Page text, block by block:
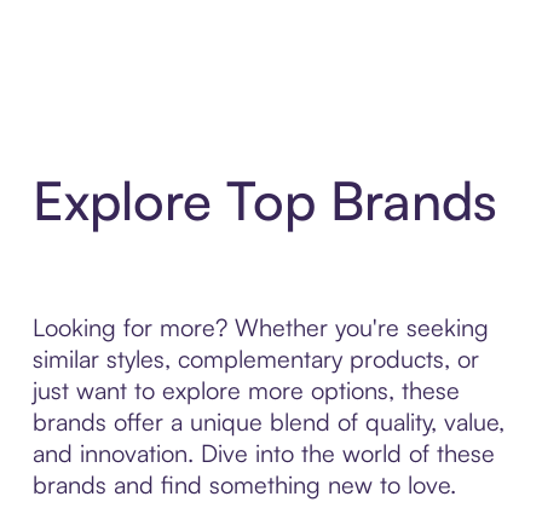
Explore Top Brands
Looking for more? Whether you're seeking
similar styles, complementary products, or
just want to explore more options, these
brands offer a unique blend of quality, value,
and innovation. Dive into the world of these
brands and find something new to love.